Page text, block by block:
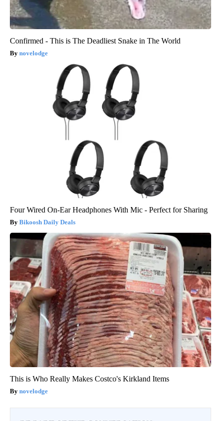
Confirmed - This is The Deadliest Snake in The World
novelodge
Four Wired On-Ear Headphones With Mic - Perfect for Sharing
Bikoosh Daily Deals
This is Who Really Makes Costco's Kirkland Items
novelodge